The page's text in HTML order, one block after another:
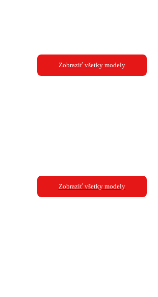
Zobraziť všetky modely
Zobraziť všetky modely